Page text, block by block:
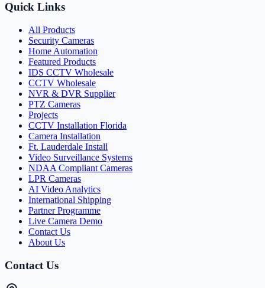
Quick Links
All Products
Security Cameras
Home Automation
Featured Products
IDS CCTV Wholesale
CCTV Wholesale
NVR & DVR Supplier
PTZ Cameras
Projects
CCTV Installation Florida
Camera Installation
Ft. Lauderdale Install
Video Surveillance Systems
NDAA Compliant Cameras
LPR Cameras
AI Video Analytics
International Shipping
Partner Programme
Live Camera Demo
Contact Us
About Us
Contact Us